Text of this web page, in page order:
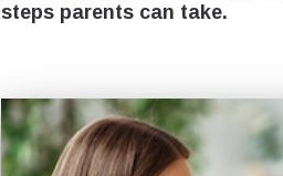
steps parents can take.